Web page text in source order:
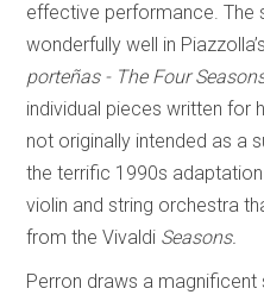
effective performance. The
wonderfully well in Piazzolla’s
porteñas - The Four
individual pieces written for
not originally intended as a
the terrific 1990s
violin and string orchestra
from the Vivaldi Seasons.
Perron draws a